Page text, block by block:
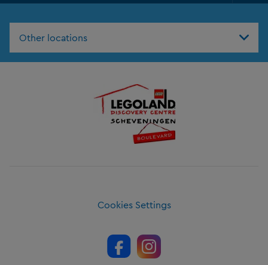
Other locations
Cookies Settings